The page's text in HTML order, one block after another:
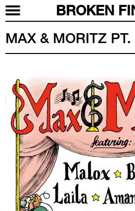
BROKEN
MAX & MORITZ PT.